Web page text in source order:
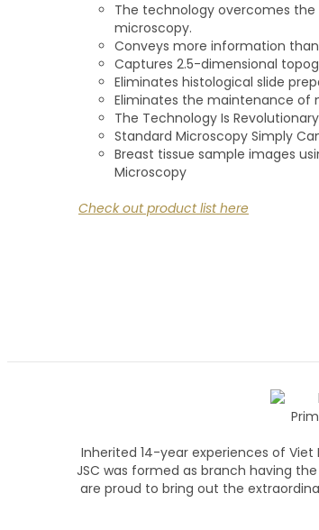
The technology overcomes
microscopy.
Conveys more information than
Captures 2.5-dimensional
Eliminates histological slide
Eliminates the maintenance of
The Technology Is Revolutionary
Standard Microscopy Simply
Breast tissue sample images
Microscopy
Check out product list here
Inherited 14-year experiences of Viet
JSC was formed as branch having
are proud to bring out the